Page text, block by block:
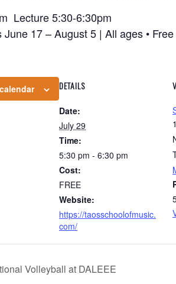
Lecture 5:30-6:30pm
June 17 – August 5 | All ages • Free
DETAILS
Date:
July 29
Time:
5:30 pm - 6:30 pm
Cost:
FREE
Website:
https://taosschoolofmusic.
com/
Volleyball at DALEEE